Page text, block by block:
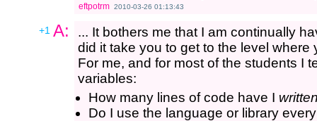
eftpotrm 2010-03-26 01:13:43
+1 A:
... It bothers me that I am continually
did it take you to get to the level where
For me, and for most of the students I
variables:
How many lines of code have I
Do I use the language or library